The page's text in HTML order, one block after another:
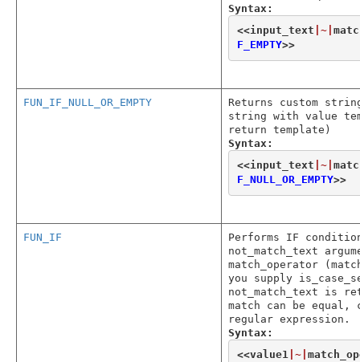
Syntax:
<<input_text |~|
F_EMPTY>>
FUN_IF_NULL_OR_EMPTY
Returns custom
string with value
return template)
Syntax:
<<input_text |~|
F_NULL_OR_EMPTY>>
FUN_IF
Performs IF
not_match_text
match_operator
you supply
not_match_text is
match can be
regular expression.
Syntax:
<<value1|~|